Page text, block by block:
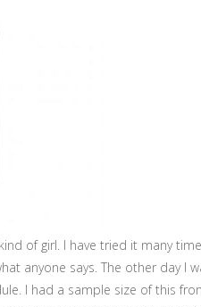
of girl. I have tried it many
anyone says. The other day I
I had a sample size of this